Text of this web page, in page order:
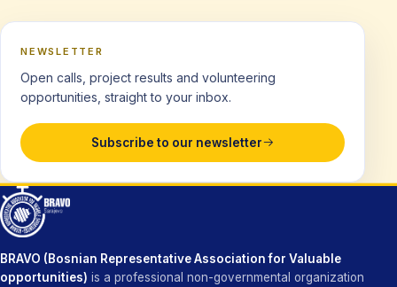
NEWSLETTER
Open calls, project results and volunteering
opportunities, straight to your inbox.
Subscribe to our newsletter
BRAVO (Bosnian Representative Association for Valuable
opportunities) is a professional non-governmental organization